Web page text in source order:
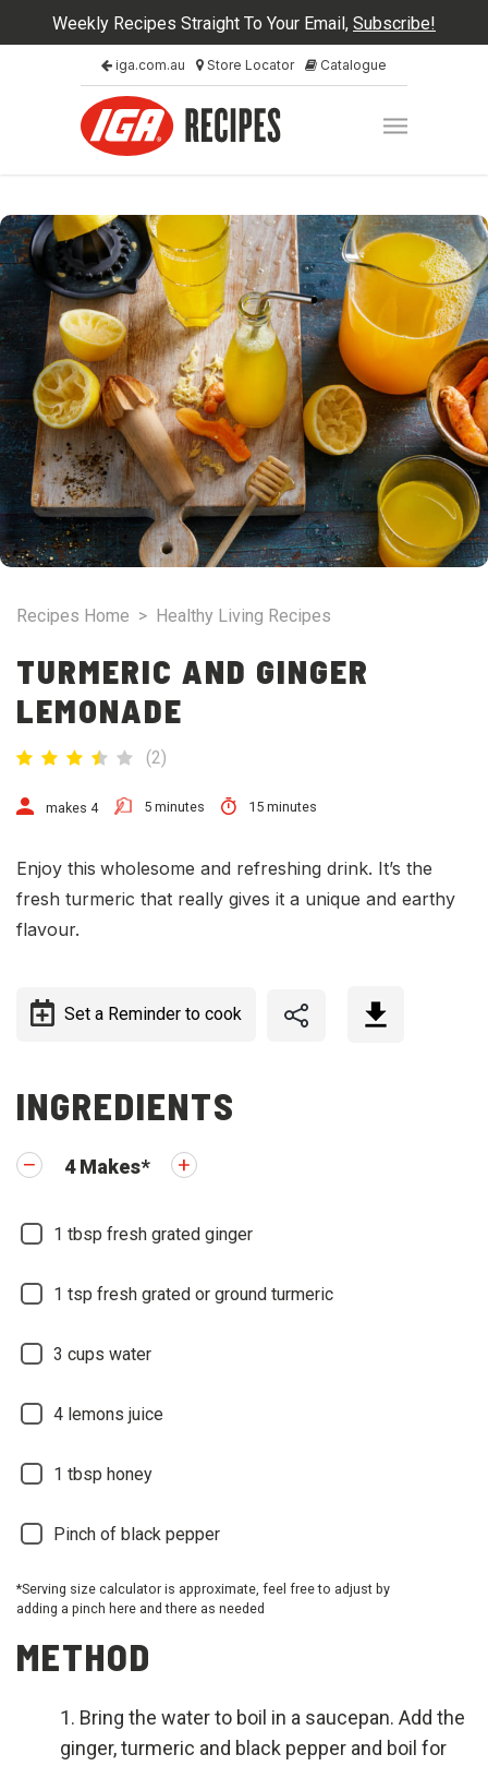
Weekly Recipes Straight To Your Email, Subscribe!
iga.com.au Store Locator Catalogue
Recipes Home > Healthy Living Recipes
TURMERIC AND GINGER
LEMONADE
(2)
makes 4 5 minutes 15 minutes
Enjoy this wholesome and refreshing drink. It’s the
fresh turmeric that really gives it a unique and earthy
flavour.
Set a Reminder to cook
INGREDIENTS
4 Makes*
1 tbsp fresh grated ginger
1 tsp fresh grated or ground turmeric
3 cups water
4 lemons juice
1 tbsp honey
Pinch of black pepper
*Serving size calculator is approximate, feel free to adjust by
adding a pinch here and there as needed
METHOD
Bring the water to boil in a saucepan. Add the
ginger, turmeric and black pepper and boil for